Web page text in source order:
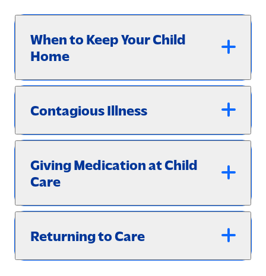
When to Keep Your Child
Home
Contagious Illness
Giving Medication at Child
Care
Returning to Care